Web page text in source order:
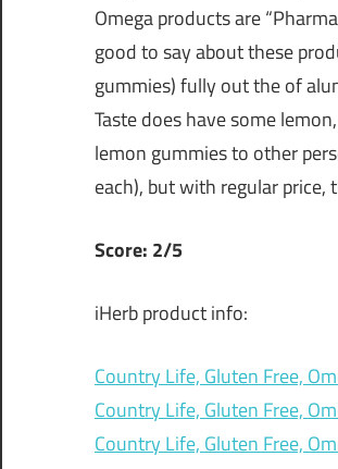
Omega products are
good to say about these
gummies) fully out the of
Taste does have some
lemon gummies to other
each), but with regular price,
Score: 2/5
iHerb product info:
Country Life, Gluten Free,
Country Life, Gluten Free,
Country Life, Gluten Free,